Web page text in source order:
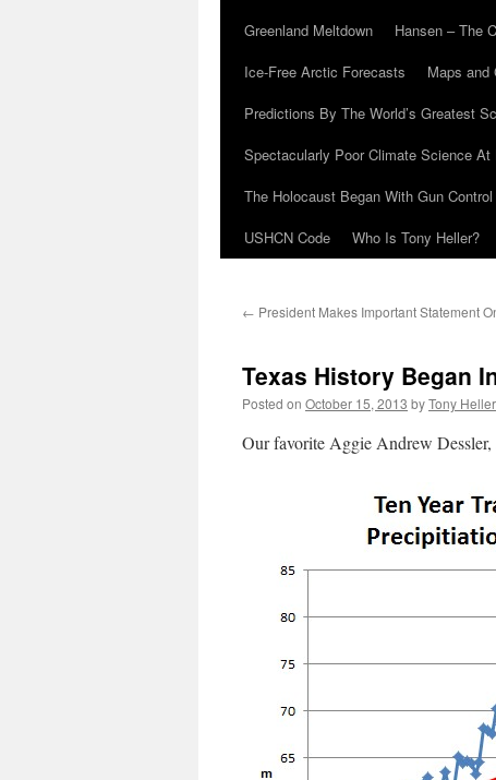
Greenland Meltdown
Hansen – The
Ice-Free Arctic Forecasts
Maps and
Predictions By The World’s Greatest
Spectacularly Poor Climate Science At
The Holocaust Began With Gun
USHCN Code
Who Is Tony Heller?
← President Makes Important Statement
Texas History Began
Posted on October 15, 2013 byTony Heller
Our favorite Aggie Andrew Dessler,